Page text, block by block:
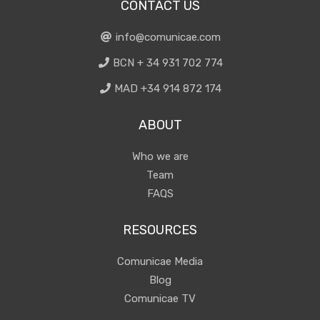
CONTACT US
info@comunicae.com
BCN + 34 931 702 774
MAD +34 914 872 174
ABOUT
Who we are
Team
FAQS
RESOURCES
Comunicae Media
Blog
Comunicae TV